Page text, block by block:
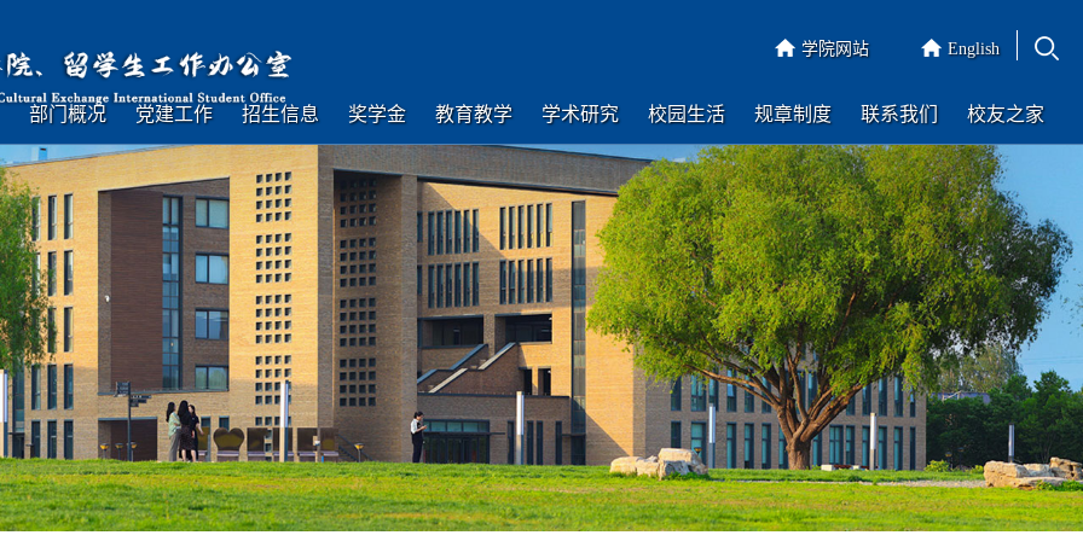
学院网站 English
部门概况 党建工作 招生信息 奖学金 教育教学 学术研究 校园生活 规章制度 联系我们 校友之家